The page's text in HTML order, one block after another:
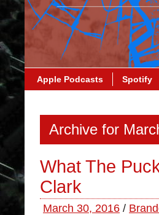
Apple Podcasts Spotify
Archive for
What The
Clark
March 30, 2016 /